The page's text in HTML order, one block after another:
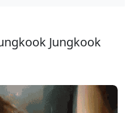
Jungkook